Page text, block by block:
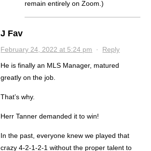
remain entirely on Zoom.)
J Fav
February 24, 2022 at 5:24 pm · Reply
He is finally an MLS Manager, matured
greatly on the job.
That’s why.
Herr Tanner demanded it to win!
In the past, everyone knew we played that
crazy 4-2-1-2-1 without the proper talent to